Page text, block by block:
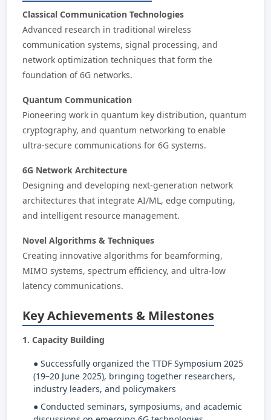
Classical Communication Technologies
Advanced research in traditional wireless
communication systems, signal processing, and
network optimization techniques that form the
foundation of 6G networks.
Quantum Communication
Pioneering work in quantum key distribution, quantum
cryptography, and quantum networking to enable
ultra-secure communications for 6G systems.
6G Network Architecture
Designing and developing next-generation network
architectures that integrate AI/ML, edge computing,
and intelligent resource management.
Novel Algorithms & Techniques
Creating innovative algorithms for beamforming,
MIMO systems, spectrum efficiency, and ultra-low
latency communications.
Key Achievements & Milestones
1. Capacity Building
● Successfully organized the TTDF Symposium 2025
(19–20 June 2025), bringing together researchers,
industry leaders, and policymakers
● Conducted seminars, symposiums, and academic